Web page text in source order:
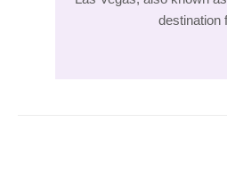
destination